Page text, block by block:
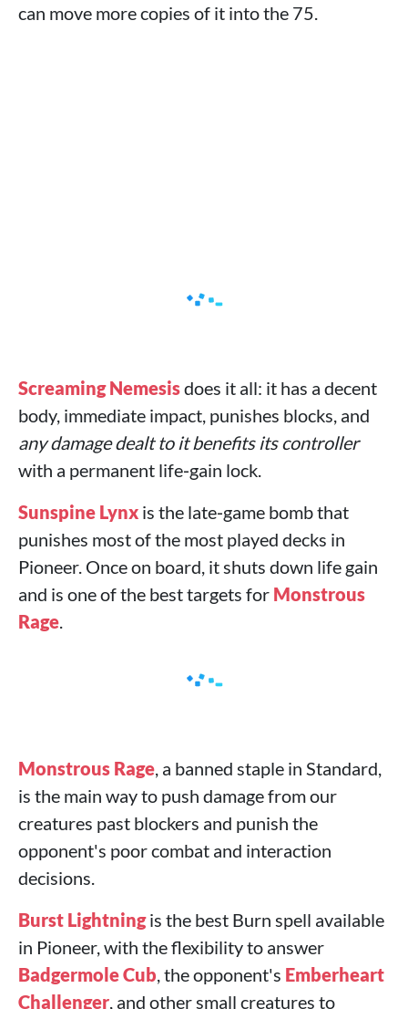
can move more copies of it into the 75.
Screaming Nemesisdoes it all: it has a decent
body, immediate impact, punishes blocks, and
any damage dealt to it benefits its controller
with a permanent life‑gain lock.
Sunspine Lynx is the late‑game bomb that
punishes most of the most played decks in
Pioneer. Once on board, it shuts down life gain
and is one of the best targets for Monstrous
Rage.
Monstrous Rage, a banned staple in Standard,
is the main way to push damage from our
creatures past blockers and punish the
opponent's poor combat and interaction
decisions.
Burst Lightningis the best Burn spell available
in Pioneer, with the flexibility to answer
Badgermole Cub, the opponent's Emberheart
Challenger, and other small creatures to